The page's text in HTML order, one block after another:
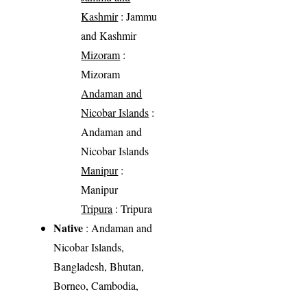
Kashmir: Jammu
and Kashmir
Mizoram :
Mizoram
Andaman and
Nicobar Islands :
Andaman and
Nicobar Islands
Manipur:
Manipur
Tripura : Tripura
Native : Andaman and
Nicobar Islands,
Bangladesh, Bhutan,
Borneo, Cambodia,